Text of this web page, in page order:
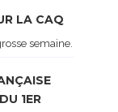
LA CAQ
semaine. Voici
1ER